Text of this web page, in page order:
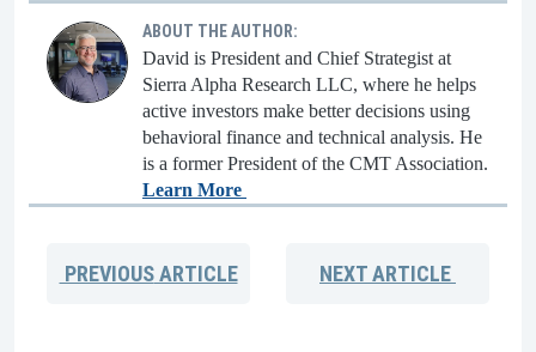
ABOUT THE AUTHOR:
David is President and Chief Strategist at
Sierra Alpha Research LLC, where he helps
active investors make better decisions using
behavioral finance and technical analysis. He
is a former President of the CMT Association.
Learn More
PREVIOUSARTICLE NEXTARTICLE